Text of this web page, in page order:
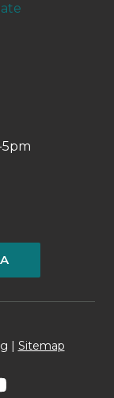
5pm
| Sitemap